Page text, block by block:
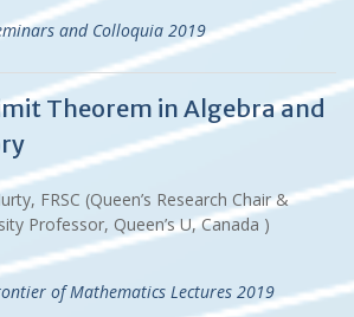
and Colloquia 2019
Theorem in Algebra and
FRSC (Queen’s Research Chair &
Professor, Queen’s U, Canada )
of Mathematics Lectures 2019